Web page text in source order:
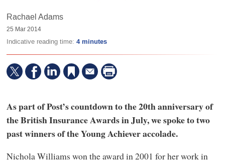
Rachael Adams
25 Mar 2014
Indicative reading time: 4 minutes
As part of Post’s countdown to the 20th anniversary of
the British Insurance Awards in July, we spoke to two
past winners of the Young Achiever accolade.
Nichola Williams won the award in 2001 for her work in